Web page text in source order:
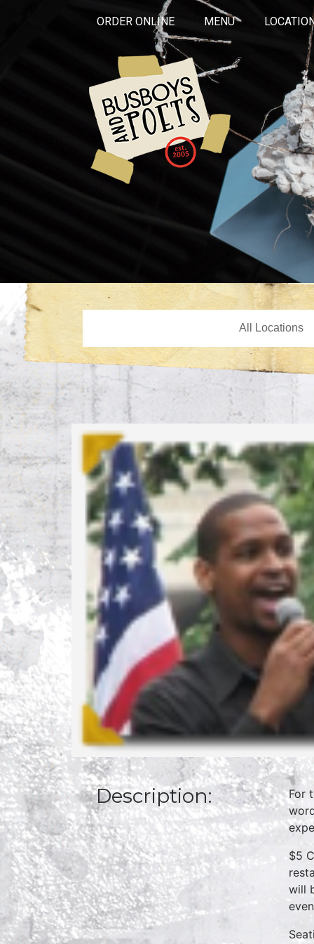
ORDER ONLINE MENU
Description:
For
$5
will